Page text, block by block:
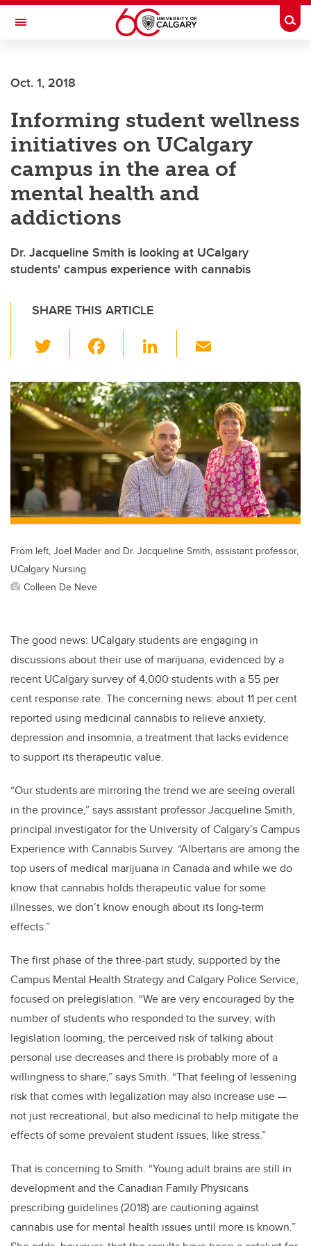
Skip to main content
Toggle Navigation
Current Students
Alumni & Donors
Research
Faculty & Staff
About UCalgary
Oct. 1, 2018
Informing student wellness
initiatives on UCalgary
campus in the area of
mental health and
addictions
Dr. Jacqueline Smith is looking at UCalgary
students' campus experience with cannabis
SHARE THIS ARTICLE
wi
tt
er
c
e
b
o
o
k
Li
k
e
dI
n
ail
From left, Joel Mader and Dr. Jacqueline Smith, assistant professor,
UCalgary Nursing
Colleen De Neve
The good news: UCalgary students are engaging in
discussions about their use of marijuana, evidenced by a
recent UCalgary survey of 4,000 students with a 55 per
cent response rate. The concerning news: about 11 per cent
reported using medicinal cannabis to relieve anxiety,
depression and insomnia, a treatment that lacks evidence
to support its therapeutic value.
“Our students are mirroring the trend we are seeing overall
in the province,” says assistant professor Jacqueline Smith,
principal investigator for the University of Calgary’s Campus
Experience with Cannabis Survey. “Albertans are among the
top users of medical marijuana in Canada and while we do
know that cannabis holds therapeutic value for some
illnesses, we don’t know enough about its long-term
effects.”
The first phase of the three-part study, supported by the
Campus Mental Health Strategy and Calgary Police Service,
focused on prelegislation. “We are very encouraged by the
number of students who responded to the survey; with
legislation looming, the perceived risk of talking about
personal use decreases and there is probably more of a
willingness to share,” says Smith. “That feeling of lessening
risk that comes with legalization may also increase use —
not just recreational, but also medicinal to help mitigate the
effects of some prevalent student issues, like stress.”
That is concerning to Smith. “Young adult brains are still in
development and the Canadian Family Physicans
prescribing guidelines (2018) are cautioning against
cannabis use for mental health issues until more is known.”